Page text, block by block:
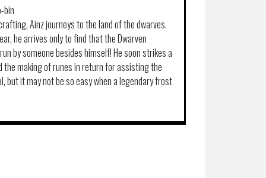
bin
Ainz journeys to the land of the dwarves.
he arrives only to find that the Dwarven
by someone besides himself! He soon strikes a
the making of runes in return for assisting the
but it may not be so easy when a legendary frost